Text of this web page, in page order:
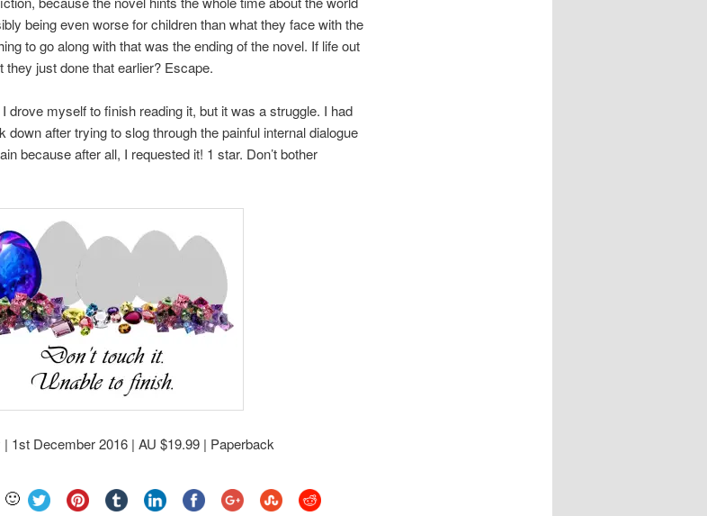
being even worse for children than what they face with the
to go along with that was the ending of the novel. If life out
they just done that earlier? Escape.
drove myself to finish reading it, but it was a struggle. I had
down after trying to slog through the painful internal dialogue
because after all, I requested it! 1 star. Don’t bother
1st December 2016 | AU $19.99 | Paperback
🙂